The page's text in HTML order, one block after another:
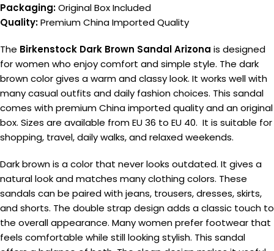
Packaging:Original Box Included
Quality:Premium China Imported Quality
The Birkenstock Dark Brown Sandal Arizona is designed
for women who enjoy comfort and simple style. The dark
brown color gives a warm and classy look. It works well with
many casual outfits and daily fashion choices. This sandal
comes with premium China imported quality and an original
box. Sizes are available from EU 36 to EU 40. It is suitable for
shopping, travel, daily walks, and relaxed weekends.
Dark brown is a color that never looks outdated. It gives a
natural look and matches many clothing colors. These
sandals can be paired with jeans, trousers, dresses, skirts,
and shorts. The double strap design adds a classic touch to
the overall appearance. Many women prefer footwear that
feels comfortable while still looking stylish. This sandal